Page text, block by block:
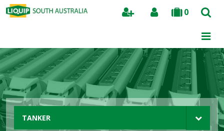
0
Search
TANKER